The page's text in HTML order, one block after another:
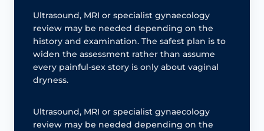
Ultrasound, MRI or specialist gynaecology
review may be needed depending on the
history and examination. The safest plan is to
widen the assessment rather than assume
every painful-sex story is only about vaginal
dryness.
Ultrasound, MRI or specialist gynaecology
review may be needed depending on the